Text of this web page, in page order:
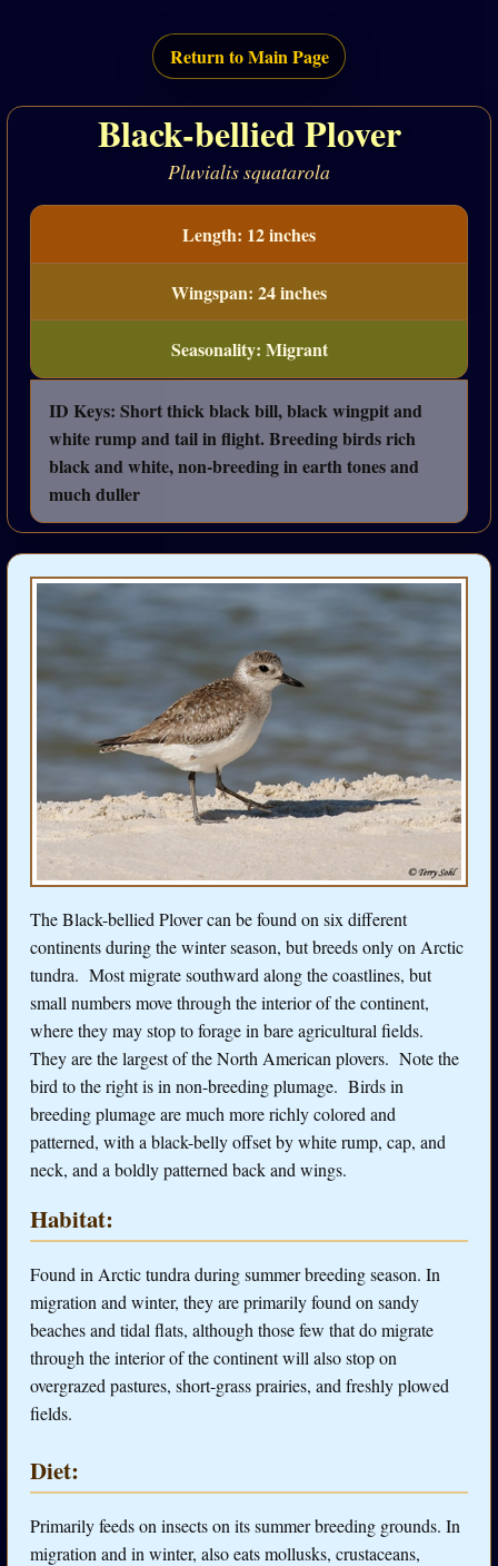
Return to Main Page
Black-bellied Plover
Pluvialis squatarola
Length: 12 inches
Wingspan: 24 inches
Seasonality: Migrant
ID Keys: Short thick black bill, black wingpit and
white rump and tail in flight. Breeding birds rich
black and white, non-breeding in earth tones and
much duller
The Black-bellied Plover can be found on six different
continents during the winter season, but breeds only on Arctic
tundra. Most migrate southward along the coastlines, but
small numbers move through the interior of the continent,
where they may stop to forage in bare agricultural fields.
They are the largest of the North American plovers. Note the
bird to the right is in non-breeding plumage. Birds in
breeding plumage are much more richly colored and
patterned, with a black-belly offset by white rump, cap, and
neck, and a boldly patterned back and wings.
Habitat:
Found in Arctic tundra during summer breeding season. In
migration and winter, they are primarily found on sandy
beaches and tidal flats, although those few that do migrate
through the interior of the continent will also stop on
overgrazed pastures, short-grass prairies, and freshly plowed
fields.
Diet:
Primarily feeds on insects on its summer breeding grounds. In
migration and in winter, also eats mollusks, crustaceans,